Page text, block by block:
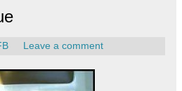
Leave a comment